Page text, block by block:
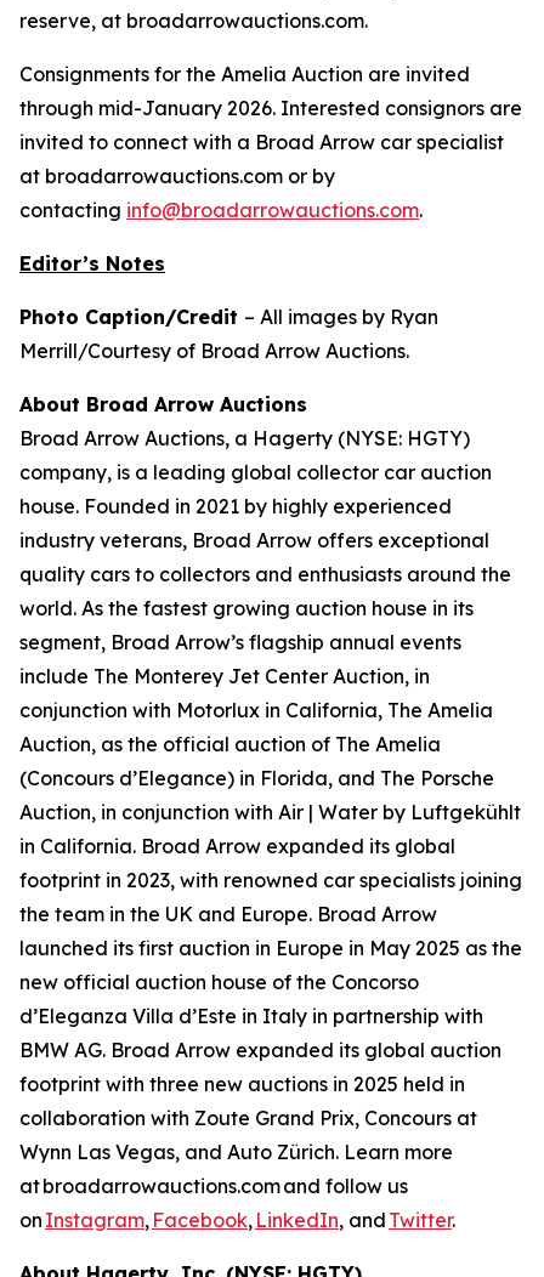
reserve, at broadarrowauctions.com.
Consignments for the Amelia Auction are invited
through mid-January 2026. Interested consignors are
invited to connect with a Broad Arrow car specialist
at broadarrowauctions.com or by
contacting info@broadarrowauctions.com.
Editor’s Notes
Photo Caption/Credit – All images by Ryan
Merrill/Courtesy of Broad Arrow Auctions.
About Broad Arrow Auctions
Broad Arrow Auctions, a Hagerty (NYSE: HGTY)
company, is a leading global collector car auction
house. Founded in 2021 by highly experienced
industry veterans, Broad Arrow offers exceptional
quality cars to collectors and enthusiasts around the
world. As the fastest growing auction house in its
segment, Broad Arrow’s flagship annual events
include The Monterey Jet Center Auction, in
conjunction with Motorlux in California, The Amelia
Auction, as the official auction of The Amelia
(Concours d’Elegance) in Florida, and The Porsche
Auction, in conjunction with Air | Water by Luftgekühlt
in California. Broad Arrow expanded its global
footprint in 2023, with renowned car specialists joining
the team in the UK and Europe. Broad Arrow
launched its first auction in Europe in May 2025 as the
new official auction house of the Concorso
d’Eleganza Villa d’Este in Italy in partnership with
BMW AG. Broad Arrow expanded its global auction
footprint with three new auctions in 2025 held in
collaboration with Zoute Grand Prix, Concours at
Wynn Las Vegas, and Auto Zürich. Learn more
at broadarrowauctions.com and follow us
on Instagram, Facebook, LinkedIn, and Twitter.